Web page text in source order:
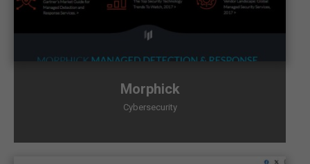
Morphick
Cybersecurity